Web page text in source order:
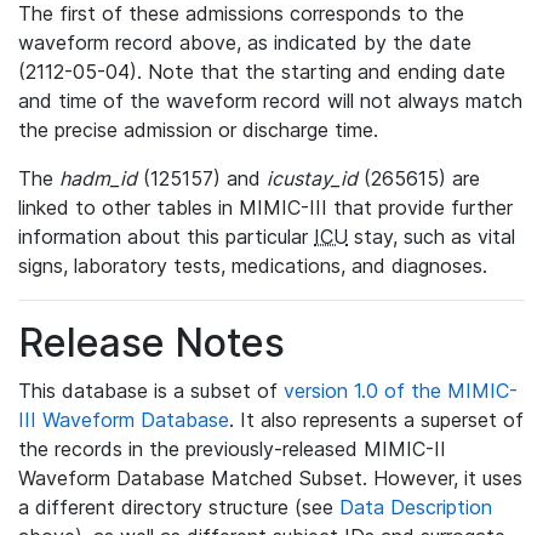
The first of these admissions corresponds to the
waveform record above, as indicated by the date
(2112-05-04). Note that the starting and ending date
and time of the waveform record will not always match
the precise admission or discharge time.
The hadm_id(125157) and icustay_id(265615) are
linked to other tables in MIMIC-III that provide further
information about this particular ICU stay, such as vital
signs, laboratory tests, medications, and diagnoses.
Release Notes
This database is a subset of version 1.0 of the MIMIC-
III Waveform Database. It also represents a superset of
the records in the previously-released MIMIC-II
Waveform Database Matched Subset. However, it uses
a different directory structure (see Data Description